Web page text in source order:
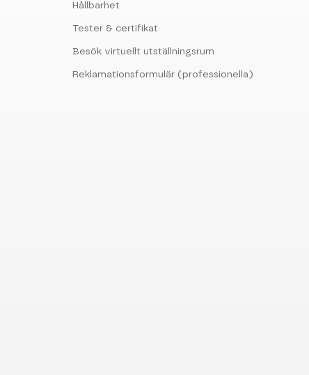
Hållbarhet
Tester & certifikat
Besök virtuellt utställningsrum
Reklamationsformulär (professionella)